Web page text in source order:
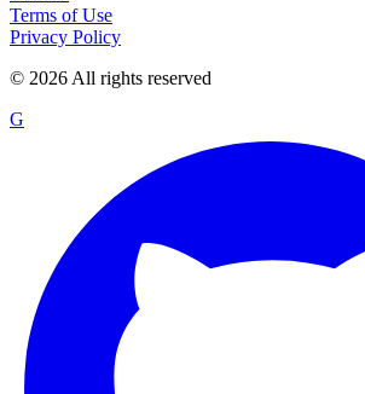
Terms of Use
Privacy Policy
© 2026All rights reserved
G